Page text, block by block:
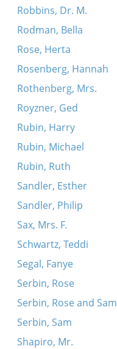
Robbins, Dr. M.
Rodman, Bella
Rose, Herta
Rosenberg, Hannah
Rothenberg, Mrs.
Royzner, Ged
Rubin, Harry
Rubin, Michael
Rubin, Ruth
Sandler, Esther
Sandler, Philip
Sax, Mrs. F.
Schwartz, Teddi
Segal, Fanye
Serbin, Rose
Serbin, Rose and Sam
Serbin, Sam
Shapiro, Mr.